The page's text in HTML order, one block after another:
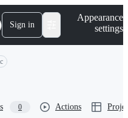
Sign in
Appearance
settings
0 Actions